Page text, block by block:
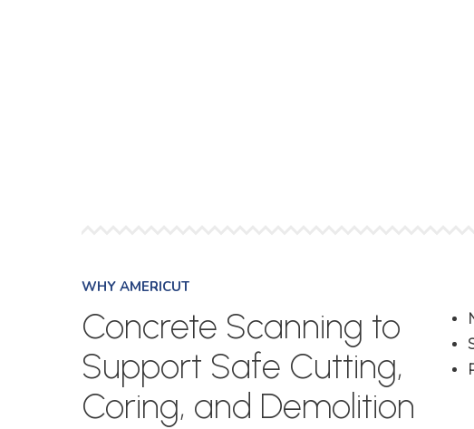
WHY AMERICUT
Concrete Scanning to
Support Safe Cutting,
Coring, and Demolition